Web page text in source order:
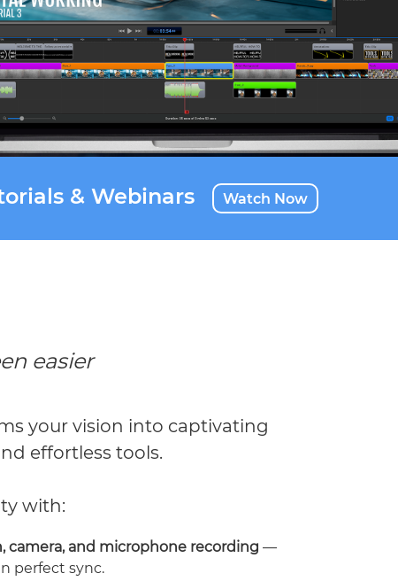
& Webinars Watch Now
easier
your vision into captivating
effortless tools.
with:
camera, and microphone recording —
perfect sync.